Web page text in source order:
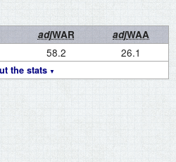
adjWAR adjWAA
the stats
58.2 26.1